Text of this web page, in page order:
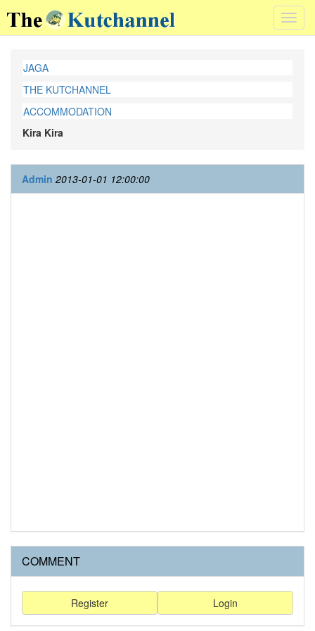
JAGA
THE KUTCHANNEL
ACCOMMODATION
Kira Kira
Admin 2013-01-01 12:00:00
COMMENT
Login
Register